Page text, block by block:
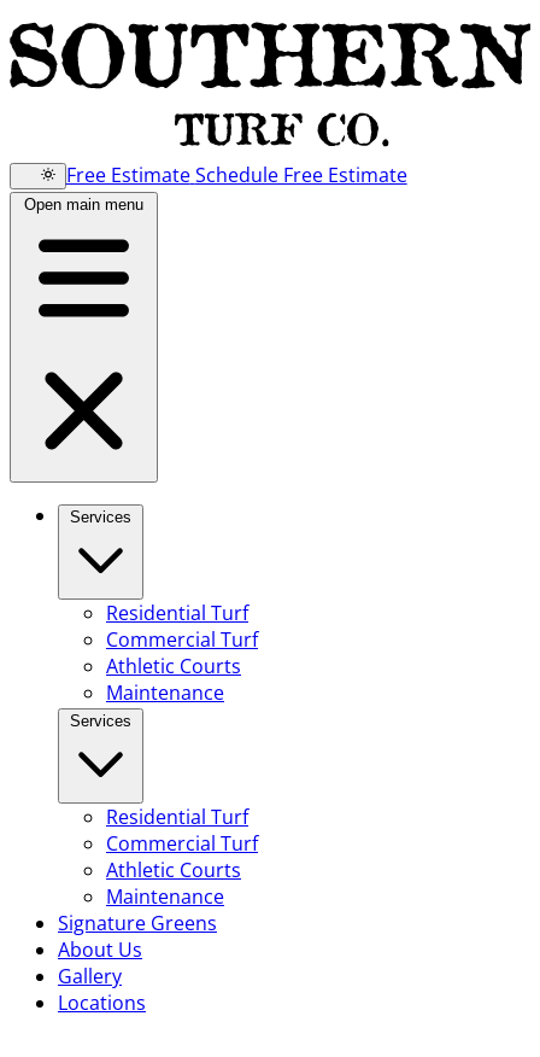
Free EstimateSchedule Free Estimate
Open main menu
Residential Turf
Commercial Turf
Athletic Courts
Maintenance
Residential Turf
Commercial Turf
Athletic Courts
Maintenance
Signature Greens
About Us
Gallery
Locations